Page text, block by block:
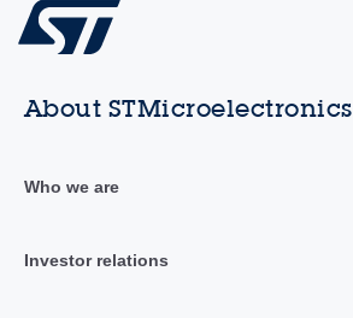
About STMicroelectronics
Who we are
Investor relations